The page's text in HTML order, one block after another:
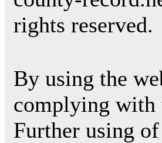
rights reserved.
By using the
complying with
Further using